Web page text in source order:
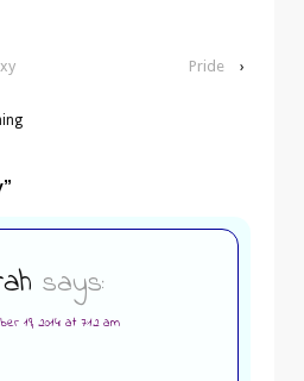
Pride ›
”
says:
19, 2014 at 7:12 am